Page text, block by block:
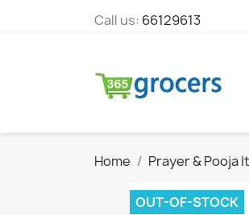
Call us: 66129613
Home Prayer & Pooja
OUT-OF-STOCK